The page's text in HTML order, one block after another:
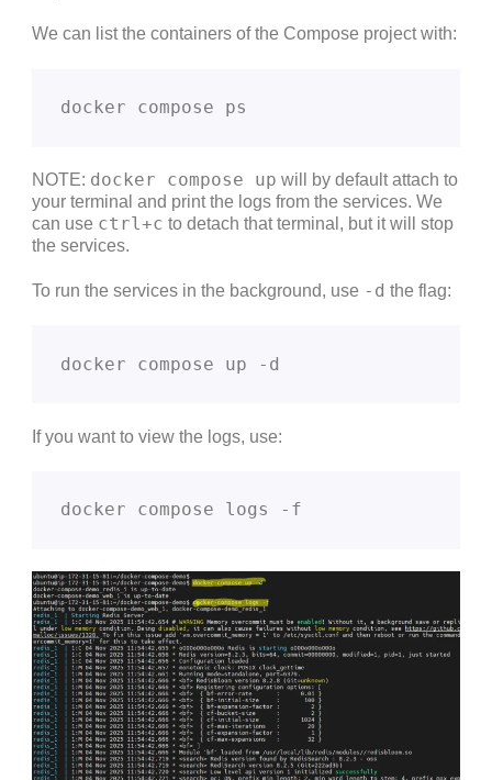
We can list the containers of the Compose project with:
docker compose ps
NOTE: docker compose up will by default attach to
your terminal and print the logs from the services. We
can use ctrl+c to detach that terminal, but it will stop
the services.
To run the services in the background, use -d the flag:
docker compose up -d
If you want to view the logs, use:
docker compose logs -f